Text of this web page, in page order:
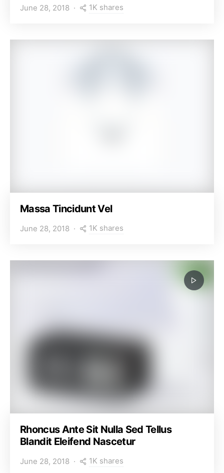
June 28, 2018 1K shares
Massa Tincidunt Vel
June 28, 2018 1K shares
Rhoncus Ante Sit Nulla Sed Tellus
Blandit Eleifend Nascetur
June 28, 2018 1K shares